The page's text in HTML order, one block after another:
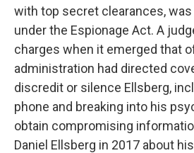
with top secret clearances,
under the Espionage Act. A
charges when it emerged that
administration had directed
discredit or silence Ellsberg,
phone and breaking into his
obtain compromising
Daniel Ellsberg in 2017 about